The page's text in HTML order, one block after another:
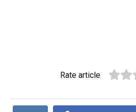
Rate article